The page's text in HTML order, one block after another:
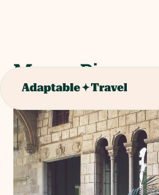
Museu Picasso